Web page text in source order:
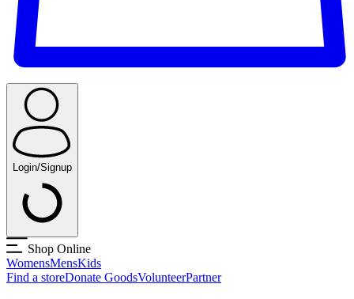
Login/Signup
Shop Online
WomensMensKids
Find a storeDonate GoodsVolunteerPartner